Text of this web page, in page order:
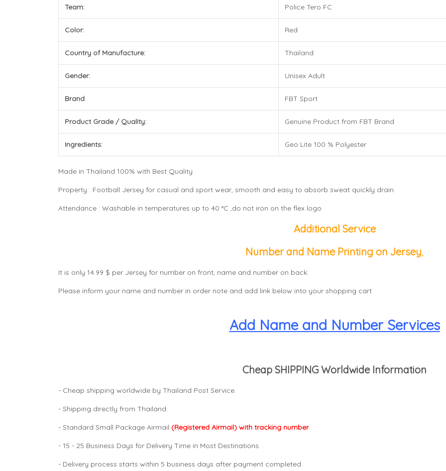
Team: Police Tero FC
Color: Red
Country of Manufacture: Thailand
Gender: Unisex Adult
Brand FBT Sport
Product Grade / Quality: Genuine Product from FBT Brand
Ingredients: Geo Lite 100 % Polyester
Made in Thailand 100% with Best Quality
Property : Football Jersey for casual and sport wear, smooth and easy to absorb sweat quickly drain.
Attendance : Washable in temperatures up to 40 °C ,do not iron on the flex logo
Additional Service
Number and Name Printing on Jersey,
It is only 14.99 $ per Jersey for number on front, name and number on back.
Please inform your name and number in order note and add link below into your shopping cart
Add Name and Number Services
Cheap SHIPPING Worldwide Information
- Cheap shipping worldwide by Thailand Post Service.
- Shipping directly from Thailand.
- Standard Small Package Airmail (Registered Airmail) with tracking number.
- 15 - 25 Business Days for Delivery Time in Most Destinations.
- Delivery process starts within 5 business days after payment completed.